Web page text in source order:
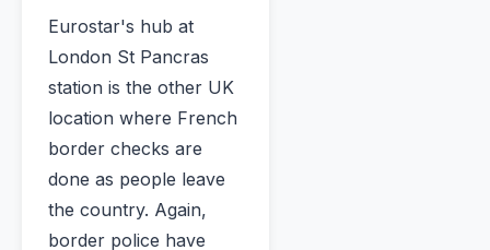
Eurostar's hub at
London St Pancras
station is the other UK
location where French
border checks are
done as people leave
the country. Again,
border police have